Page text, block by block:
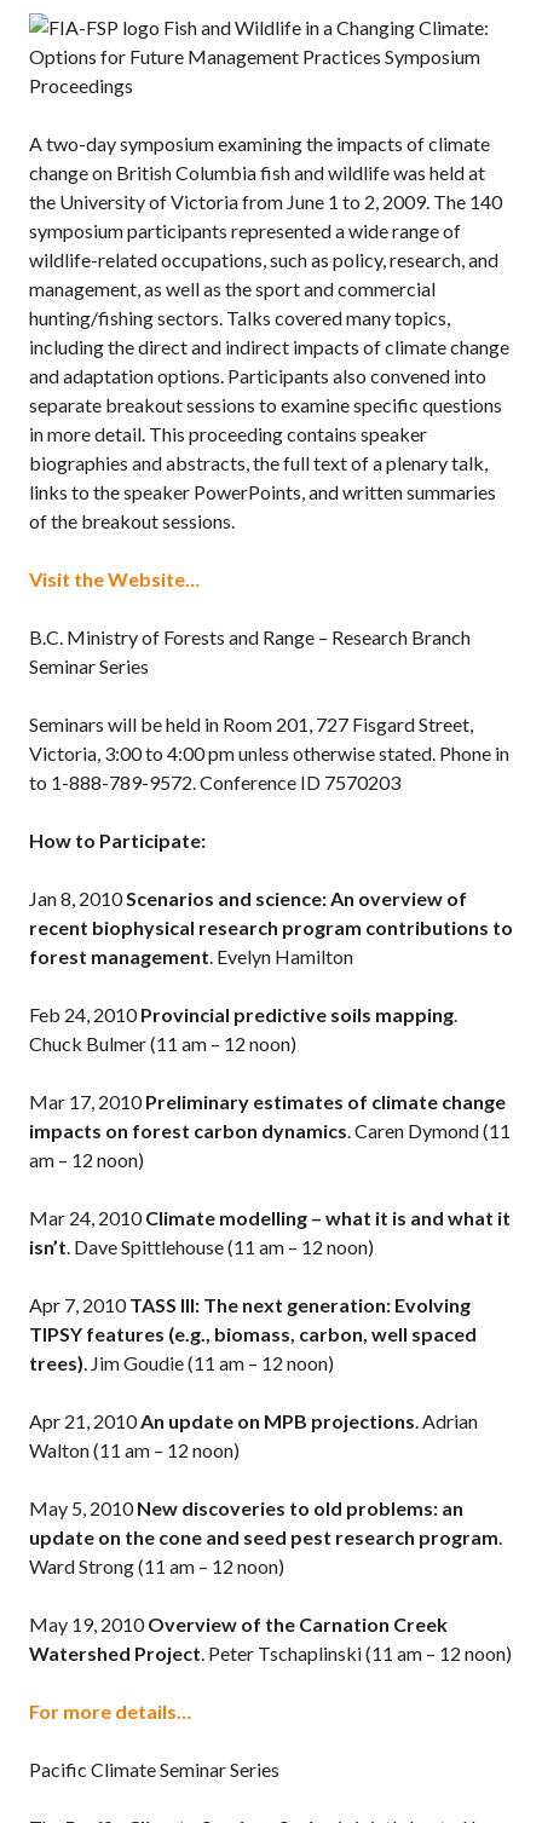
Fish and Wildlife in a Changing Climate:
Options for Future Management Practices Symposium
Proceedings
A two-day symposium examining the impacts of climate
change on British Columbia fish and wildlife was held at
the University of Victoria from June 1 to 2, 2009. The 140
symposium participants represented a wide range of
wildlife-related occupations, such as policy, research, and
management, as well as the sport and commercial
hunting/fishing sectors. Talks covered many topics,
including the direct and indirect impacts of climate change
and adaptation options. Participants also convened into
separate breakout sessions to examine specific questions
in more detail. This proceeding contains speaker
biographies and abstracts, the full text of a plenary talk,
links to the speaker PowerPoints, and written summaries
of the breakout sessions.
Visit the Website…
B.C. Ministry of Forests and Range – Research Branch
Seminar Series
Seminars will be held in Room 201, 727 Fisgard Street,
Victoria, 3:00 to 4:00 pm unless otherwise stated. Phone in
to 1-888-789-9572. Conference ID 7570203
How to Participate:
Jan 8, 2010Scenarios and science: An overview of
recent biophysical research program contributions to
forest management. Evelyn Hamilton
Feb 24, 2010Provincial predictive soils mapping.
Chuck Bulmer (11 am – 12 noon)
Mar 17, 2010Preliminary estimates of climate change
impacts on forest carbon dynamics. Caren Dymond (11
am – 12 noon)
Mar 24, 2010Climate modelling – what it is and what it
isn’t. Dave Spittlehouse (11 am – 12 noon)
Apr 7, 2010TASS III: The next generation: Evolving
TIPSY features (e.g., biomass, carbon, well spaced
trees). Jim Goudie (11 am – 12 noon)
Apr 21, 2010An update on MPB projections. Adrian
Walton (11 am – 12 noon)
May 5, 2010New discoveries to old problems: an
update on the cone and seed pest research program.
Ward Strong (11 am – 12 noon)
May 19, 2010Overview of the Carnation Creek
Watershed Project. Peter Tschaplinski (11 am – 12 noon)
For more details…
Pacific Climate Seminar Series